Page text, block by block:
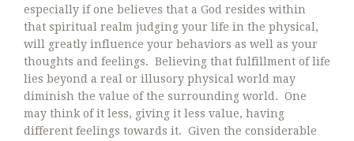
especially if one believes that a God resides within
that spiritual realm judging your life in the physical,
will greatly influence your behaviors as well as your
thoughts and feelings. Believing that fulfillment of life
lies beyond a real or illusory physical world may
diminish the value of the surrounding world. One
may think of it less, giving it less value, having
different feelings towards it. Given the considerable